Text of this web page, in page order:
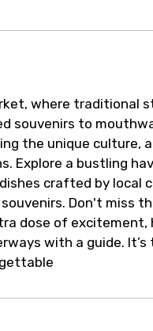
where traditional
souvenirs to
the unique culture,
Explore a bustling
crafted by local
Don't miss
dose of
with a guide.